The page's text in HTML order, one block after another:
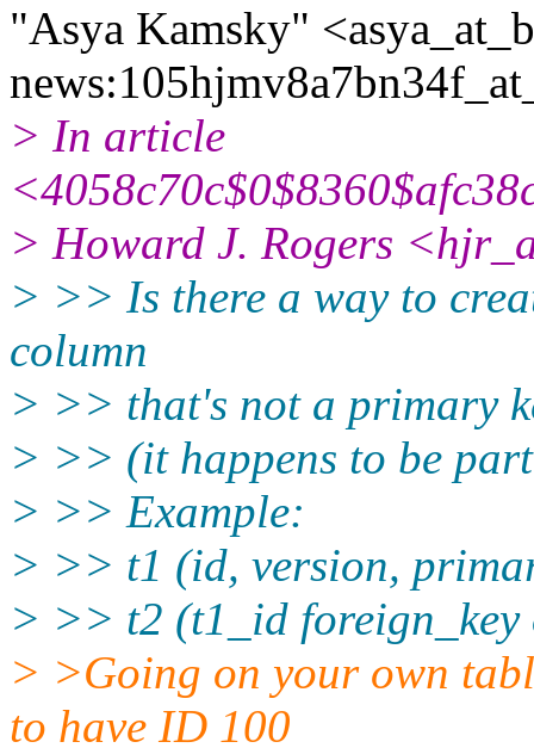
"Asya Kamsky"
> In article
> Howard J. Rogers
> >> Is there a way to
column
> >> that's not a primary
> >> (it happens to be
> >> Example:
> >> t1 (id, version,
> >> t2 (t1_id
> >Going on your own
to have ID 100